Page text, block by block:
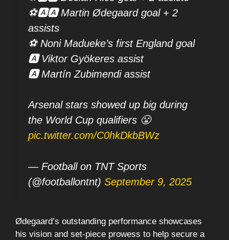
⚽🅰️🅰️ Martin Ødegaard goal + 2
assists
⚽ Noni Madueke’s first England goal
🅰️ Viktor Gyökeres assist
🅰️ Martín Zubimendi assist
Arsenal stars showed up big during
the World Cup qualifiers 😤
pic.twitter.com/C0hkDkbBWz
— Football on TNT Sports
(@footballontnt) September 9, 2025
Ødegaard’s outstanding performance showcases
his vision and set-piece prowess to help secure a